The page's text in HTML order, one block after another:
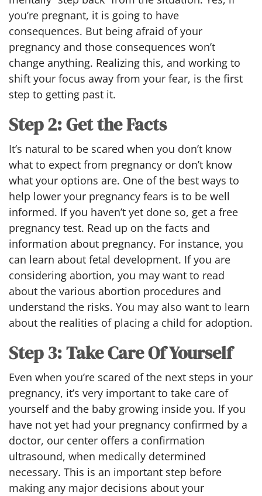
you’re pregnant, it is going to have
consequences. But being afraid of your
pregnancy and those consequences won’t
change anything. Realizing this, and working to
shift your focus away from your fear, is the first
step to getting past it.
Step 2: Get the Facts
It’s natural to be scared when you don’t know
what to expect from pregnancy or don’t know
what your options are. One of the best ways to
help lower your pregnancy fears is to be well
informed. If you haven’t yet done so, get a free
pregnancy test. Read up on the facts and
information about pregnancy. For instance, you
can learn about fetal development. If you are
considering abortion, you may want to read
about the various abortion procedures and
understand the risks. You may also want to learn
about the realities of placing a child for adoption.
Step 3: Take Care Of Yourself
Even when you’re scared of the next steps in your
pregnancy, it’s very important to take care of
yourself and the baby growing inside you. If you
have not yet had your pregnancy confirmed by a
doctor, our center offers a confirmation
ultrasound, when medically determined
necessary. This is an important step before
making any major decisions about your